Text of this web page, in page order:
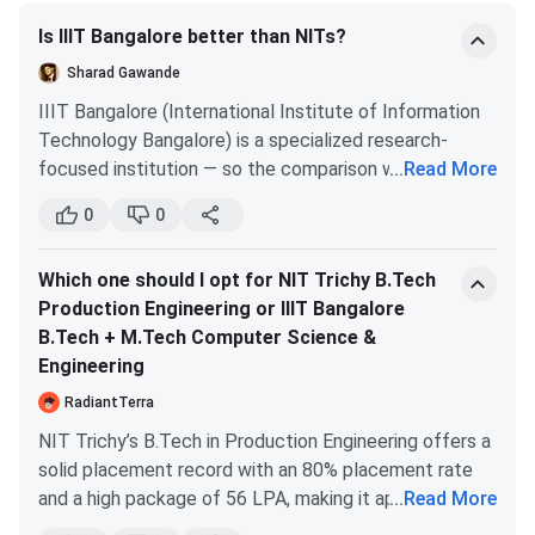
Engineering
B.Tech + M.Tech
Computer Science
& Engineering
4679 5552
B.Tech Data
Science and
Artificial
Intelligence
B.Tech Electronics
& Communication
B.Tech + M.Tech
Electronics and
5171 6282
Is IIIT Bangalore better than NITs?
Sharad Gawande
IIIT Bangalore (International Institute of Information
Technology Bangalore) is a specialized research-
focused institution — so the comparison with NITs
for CS/IT specifically:
excellent, particularly for research and higher studies.
very strong faculty, GATE-based MTech, and B.Tech
programs with deep CS focus. for research/MS/PhD
goals, IIIT Bangalore holds its own against top NITs.
for general engineering placements:
(Trichy, Warangal, Surathkal, Calicut) have larger
placement scale and stronger industry connects
across multiple disciplines. IIIT Bangalore is narrower
(mainly CS) but deep.
honest answer:
IIIT Bangalore CSE > most NITs for
... Read More
0 0
Which one should I opt for NIT Trichy B.Tech
Production Engineering or IIIT Bangalore
B.Tech + M.Tech Computer Science &
Engineering
RadiantTerra
NIT Trichy’s B.Tech in Production Engineering offers a
solid placement record with an 80% placement rate
and a high package of 56 LPA, making it appealing for
... Read More